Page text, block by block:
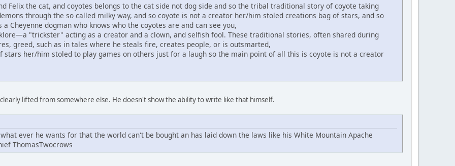
Felix the cat, and coyotes belongs to the cat side not dog side and so the tribal traditional story of coyote taking
through the so called milky way, and so coyote is not a creator her/him stoled creations bag of stars, and so
Cheyenne dogman who knows who the coyotes are and can see you,
"trickster" acting as a creator and a clown, and selfish fool. These traditional stories, often shared during
greed, such as in tales where he steals fire, creates people, or is outsmarted,
stars her/him stoled to play games on others just for a laugh so the main point of all this is coyote is not a creator
lifted from somewhere else. He doesn't show the ability to write like that himself.
ever he wants for that the world can't be bought an has laid down the laws like his White Mountain Apache
ThomasTwocrows